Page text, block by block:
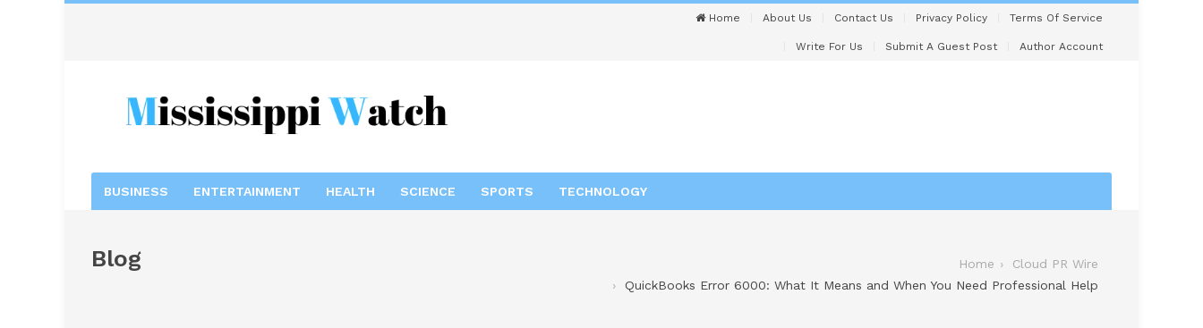
Home About Us Contact Us Privacy Policy Terms Of Service
Write For Us Submit A Guest Post Author Account
BUSINESS ENTERTAINMENT HEALTH SCIENCE SPORTS TECHNOLOGY
Blog Home
Cloud PR Wire
QuickBooks Error 6000: What It Means and When You Need Professional Help